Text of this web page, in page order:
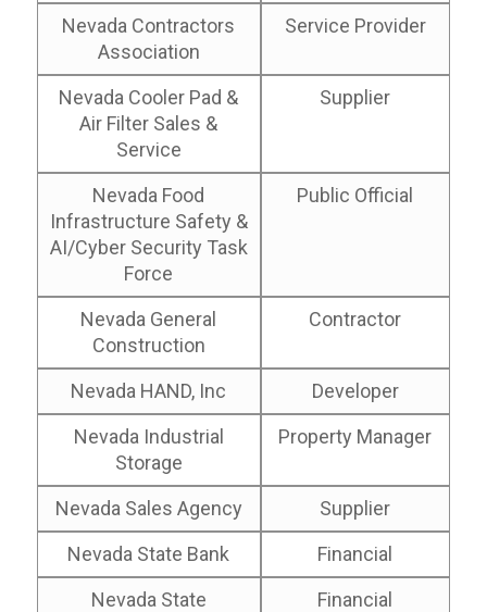
Nevada Contractors
Association
Service Provider
Nevada Cooler Pad &
Air Filter Sales &
Service
Supplier
Nevada Food
Infrastructure Safety &
AI/Cyber Security Task
Force
Public Official
Nevada General
Construction
Contractor
Nevada HAND, Inc
Developer
Nevada Industrial
Storage
Property Manager
Nevada Sales Agency
Supplier
Nevada State Bank
Financial
Nevada State
Financial